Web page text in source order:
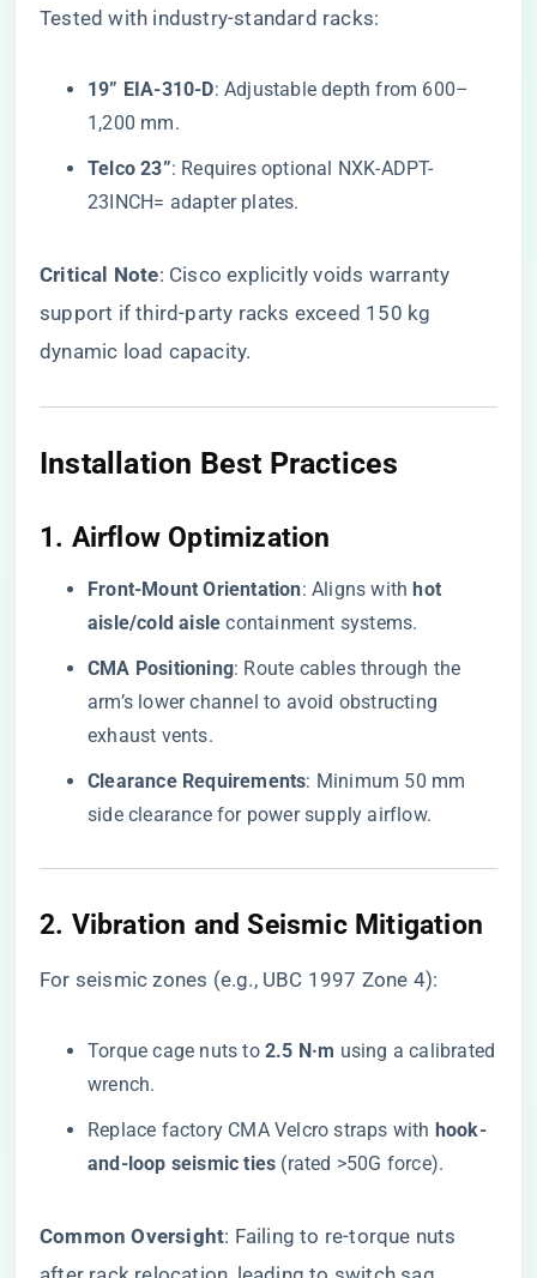
Tested with industry-standard racks:
​19” EIA-310-D​​: Adjustable depth from 600–
1,200 mm.
​Telco 23”​​: Requires optional NXK-ADPT-
23INCH= adapter plates.
​Critical Note​​: Cisco explicitly voids warranty
support if third-party racks exceed 150 kg
dynamic load capacity.
Installation Best Practices
1. ​ ​Airflow Optimization​
​Front-Mount Orientation​​: Aligns with ​​hot
aisle/cold aisle​ ​ containment systems.
​CMA Positioning​​: Route cables through the
arm’s lower channel to avoid obstructing
exhaust vents.
​Clearance Requirements​​: Minimum 50 mm
side clearance for power supply airflow.
2. ​ ​Vibration and Seismic Mitigation​
For seismic zones (e.g., UBC 1997 Zone 4):
Torque cage nuts to ​ ​2.5 N·m​ ​ using a calibrated
wrench.
Replace factory CMA Velcro straps with ​ ​hook-
and-loop seismic ties​ ​ (rated >50G force).
​Common Oversight​​: Failing to re-torque nuts